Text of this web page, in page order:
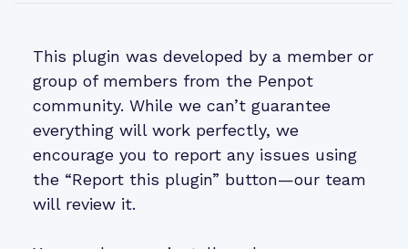
This plugin was developed by a member or
group of members from the Penpot
community. While we can’t guarantee
everything will work perfectly, we
encourage you to report any issues using
the “Report this plugin” button—our team
will review it.